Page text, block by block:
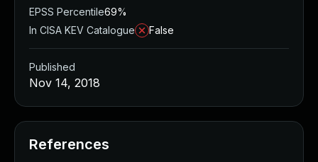
EPSS Percentile69%
In CISA KEV Catalogue
False
Published
Nov 14, 2018
References